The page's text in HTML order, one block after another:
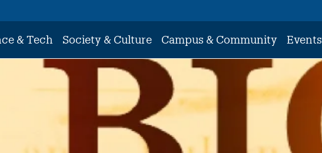
& Tech Society & Culture Campus & Community Events